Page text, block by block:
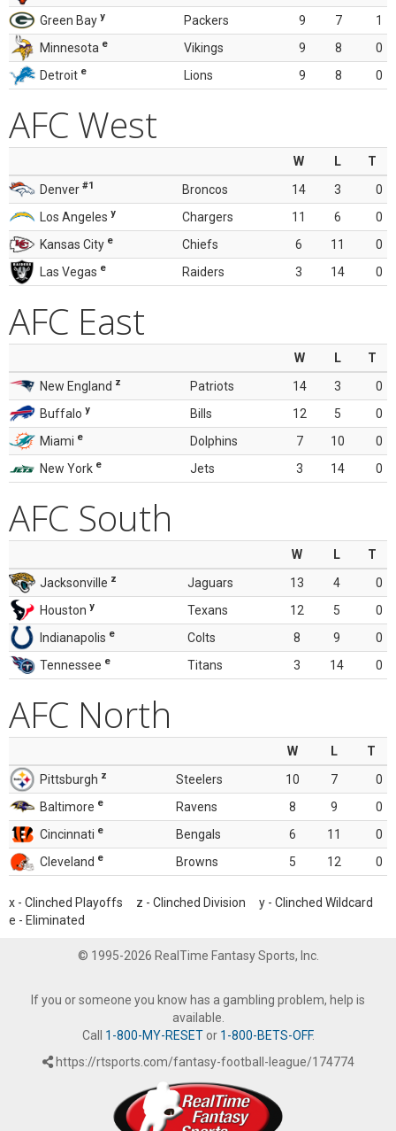
Green Bay y Packers 9 7
1
Minnesota e Vikings 9 8
0
Detroit e Lions 9 8 0
AFC West
W L
T
Denver #1 Broncos 14 3
0
Los Angeles y Chargers 11 6
0
Kansas City e Chiefs 6 11
0
Las Vegas e Raiders 3 14 0
AFC East
W L
T
New England z Patriots 14 3
0
Buffalo y Bills 12 5
0
Miami e Dolphins 7 10
0
New York e Jets 3 14 0
AFC South
W L
T
Jacksonville z Jaguars 13 4
0
Houston y Texans 12 5
0
Indianapolis e Colts 8 9
0
Tennessee e Titans 3 14 0
AFC North
W L
T
Pittsburgh z Steelers 10 7
0
Baltimore e Ravens 8 9
0
Cincinnati e Bengals 6 11
0
Cleveland e Browns 5 12 0
x - Clinched Playoffs z - Clinched Division y - Clinched Wildcard
e - Eliminated
© 1995-2026 RealTime Fantasy Sports, Inc.
If you or someone you know has a gambling problem, help is
available.
Call 1-800-MY-RESETor 1-800-BETS-OFF.
https://rtsports.com/fantasy-football-league/174774